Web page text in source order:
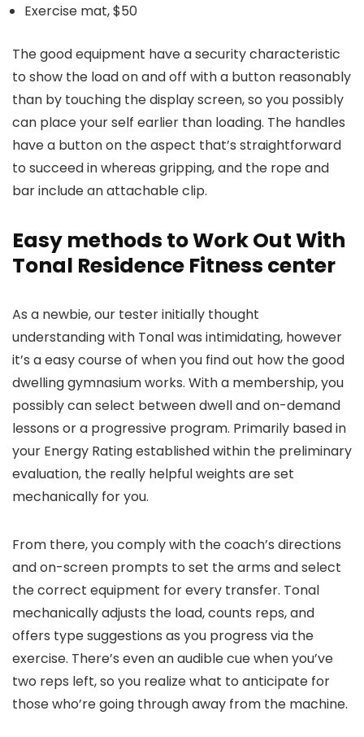
Exercise mat, $50
The good equipment have a security characteristic
to show the load on and off with a button reasonably
than by touching the display screen, so you possibly
can place your self earlier than loading. The handles
have a button on the aspect that’s straightforward
to succeed in whereas gripping, and the rope and
bar include an attachable clip.
Easy methods to Work Out With
Tonal Residence Fitness center
As a newbie, our tester initially thought
understanding with Tonal was intimidating, however
it’s a easy course of when you find out how the good
dwelling gymnasium works. With a membership, you
possibly can select between dwell and on-demand
lessons or a progressive program. Primarily based in
your Energy Rating established within the preliminary
evaluation, the really helpful weights are set
mechanically for you.
From there, you comply with the coach’s directions
and on-screen prompts to set the arms and select
the correct equipment for every transfer. Tonal
mechanically adjusts the load, counts reps, and
offers type suggestions as you progress via the
exercise. There’s even an audible cue when you’ve
two reps left, so you realize what to anticipate for
those who’re going through away from the machine.